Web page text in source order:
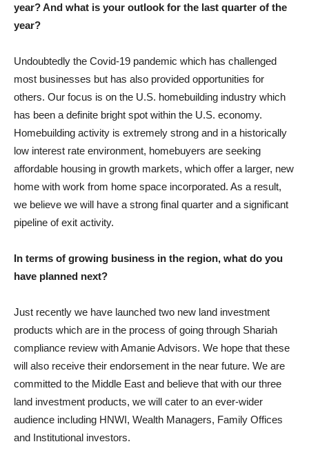
year? And what is your outlook for the last quarter of the
year?
Undoubtedly the Covid-19 pandemic which has challenged
most businesses but has also provided opportunities for
others. Our focus is on the U.S. homebuilding industry which
has been a definite bright spot within the U.S. economy.
Homebuilding activity is extremely strong and in a historically
low interest rate environment, homebuyers are seeking
affordable housing in growth markets, which offer a larger, new
home with work from home space incorporated. As a result,
we believe we will have a strong final quarter and a significant
pipeline of exit activity.
In terms of growing business in the region, what do you
have planned next?
Just recently we have launched two new land investment
products which are in the process of going through Shariah
compliance review with Amanie Advisors. We hope that these
will also receive their endorsement in the near future. We are
committed to the Middle East and believe that with our three
land investment products, we will cater to an ever-wider
audience including HNWI, Wealth Managers, Family Offices
and Institutional investors.